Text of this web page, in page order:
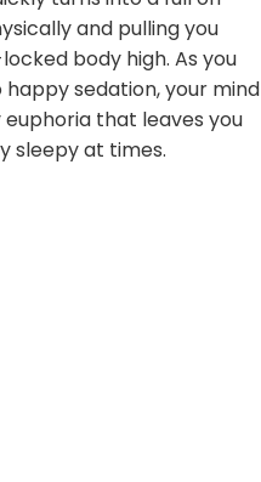
and pulling you
body high. As you
sedation, your mind
that leaves you
sleepy at times.